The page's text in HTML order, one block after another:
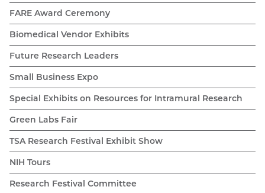
FARE Award Ceremony
Biomedical Vendor Exhibits
Future Research Leaders
Small Business Expo
Special Exhibits on Resources for Intramural Research
Green Labs Fair
TSA Research Festival Exhibit Show
NIH Tours
Research Festival Committee